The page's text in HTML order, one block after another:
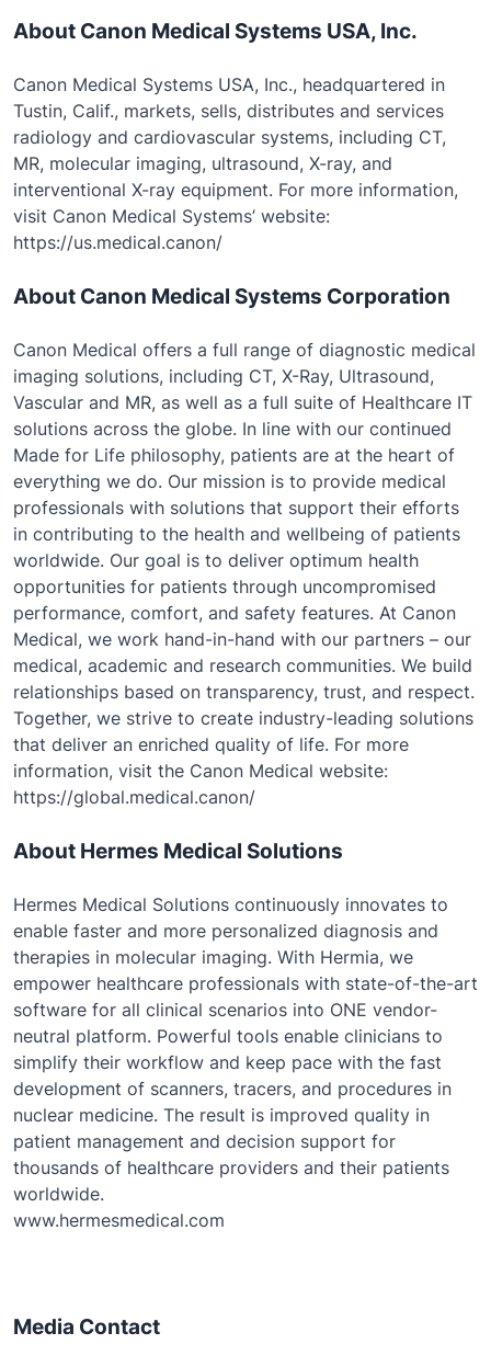
About Canon Medical Systems USA, Inc.
Canon Medical Systems USA, Inc., headquartered in
Tustin, Calif., markets, sells, distributes and services
radiology and cardiovascular systems, including CT,
MR, molecular imaging, ultrasound, X-ray, and
interventional X-ray equipment. For more information,
visit Canon Medical Systems’ website:
https://us.medical.canon/
About Canon Medical Systems Corporation
Canon Medical offers a full range of diagnostic medical
imaging solutions, including CT, X-Ray, Ultrasound,
Vascular and MR, as well as a full suite of Healthcare IT
solutions across the globe. In line with our continued
Made for Life philosophy, patients are at the heart of
everything we do. Our mission is to provide medical
professionals with solutions that support their efforts
in contributing to the health and wellbeing of patients
worldwide. Our goal is to deliver optimum health
opportunities for patients through uncompromised
performance, comfort, and safety features. At Canon
Medical, we work hand-in-hand with our partners – our
medical, academic and research communities. We build
relationships based on transparency, trust, and respect.
Together, we strive to create industry-leading solutions
that deliver an enriched quality of life. For more
information, visit the Canon Medical website:
https://global.medical.canon/
About Hermes Medical Solutions
Hermes Medical Solutions continuously innovates to
enable faster and more personalized diagnosis and
therapies in molecular imaging. With Hermia, we
empower healthcare professionals with state-of-the-art
software for all clinical scenarios into ONE vendor-
neutral platform. Powerful tools enable clinicians to
simplify their workflow and keep pace with the fast
development of scanners, tracers, and procedures in
nuclear medicine. The result is improved quality in
patient management and decision support for
thousands of healthcare providers and their patients
worldwide.
www.hermesmedical.com
Media Contact